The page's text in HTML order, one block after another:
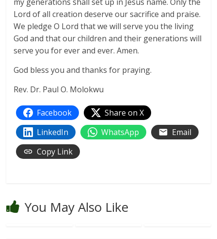
Lord of all creation deserve our sacrifice and praise.
We pledge O Lord that we will serve you the living
God and that our children and their generations will
serve you for ever and ever. Amen.
God bless you and thanks for praying.
Rev. Dr. Paul O. Molokwu
Facebook
Share on X
LinkedIn
WhatsApp
Email
Copy Link
You May Also Like